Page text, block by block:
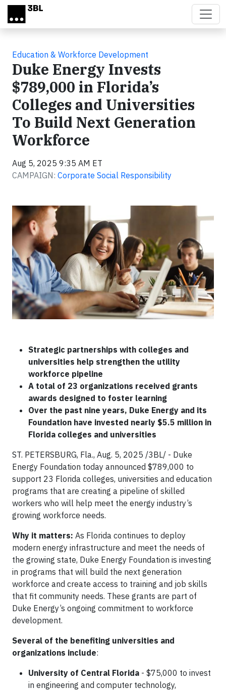
Skip to main content
Education & Workforce Development
Duke Energy Invests
$789,000 in Florida’s
Colleges and Universities
To Build Next Generation
Workforce
Aug 5, 2025 9:35 AM ET
CAMPAIGN: Corporate Social Responsibility
Strategic partnerships with colleges and
universities help strengthen the utility
workforce pipeline
A total of 23 organizations received grants
awards designed to foster learning
Over the past nine years, Duke Energy and its
Foundation have invested nearly $5.5 million in
Florida colleges and universities
ST. PETERSBURG, Fla., Aug. 5, 2025 /3BL/ - Duke
Energy Foundation today announced $789,000 to
support 23 Florida colleges, universities and education
programs that are creating a pipeline of skilled
workers who will help meet the energy industry’s
growing workforce needs.
Why it matters: As Florida continues to deploy
modern energy infrastructure and meet the needs of
the growing state, Duke Energy Foundation is investing
in programs that will build the next generation
workforce and create access to training and job skills
that fit community needs. These grants are part of
Duke Energy’s ongoing commitment to workforce
development.
Several of the benefiting universities and
organizations include:
University of Central Florida - $75,000 to invest
in engineering and computer technology,